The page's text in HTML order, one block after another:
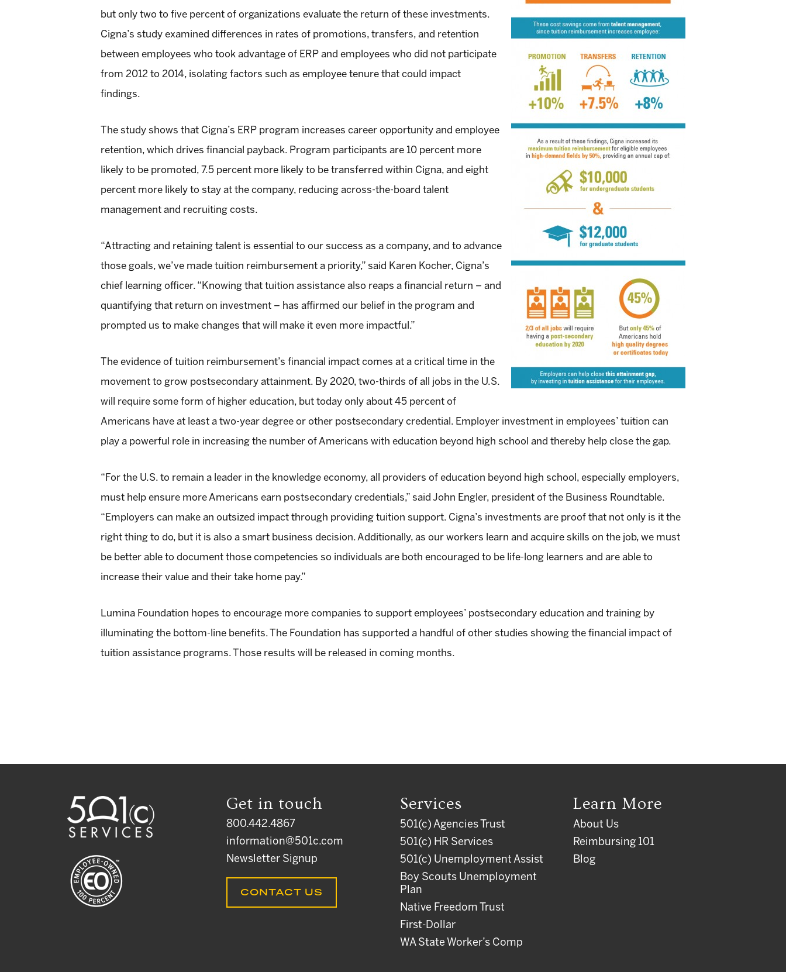
but only two to five percent of organizations evaluate the return of these investments.
Cigna’s study examined differences in rates of promotions, transfers, and retention
between employees who took advantage of ERP and employees who did not participate
from 2012 to 2014, isolating factors such as employee tenure that could impact
findings.
The study shows that Cigna’s ERP program increases career opportunity and employee
retention, which drives financial payback. Program participants are 10 percent more
likely to be promoted, 7.5 percent more likely to be transferred within Cigna, and eight
percent more likely to stay at the company, reducing across-the-board talent
management and recruiting costs.
“Attracting and retaining talent is essential to our success as a company, and to advance
those goals, we’ve made tuition reimbursement a priority,” said Karen Kocher, Cigna’s
chief learning officer. “Knowing that tuition assistance also reaps a financial return – and
quantifying that return on investment – has affirmed our belief in the program and
prompted us to make changes that will make it even more impactful.”
The evidence of tuition reimbursement’s financial impact comes at a critical time in the
movement to grow postsecondary attainment. By 2020, two-thirds of all jobs in the U.S.
will require some form of higher education, but today only about 45 percent of
Americans have at least a two-year degree or other postsecondary credential. Employer investment in employees’ tuition can
play a powerful role in increasing the number of Americans with education beyond high school and thereby help close the gap.
“For the U.S. to remain a leader in the knowledge economy, all providers of education beyond high school, especially employers,
must help ensure more Americans earn postsecondary credentials,” said John Engler, president of the Business Roundtable.
“Employers can make an outsized impact through providing tuition support. Cigna’s investments are proof that not only is it the
right thing to do, but it is also a smart business decision. Additionally, as our workers learn and acquire skills on the job, we must
be better able to document those competencies so individuals are both encouraged to be life-long learners and are able to
increase their value and their take home pay.”
Lumina Foundation hopes to encourage more companies to support employees’ postsecondary education and training by
illuminating the bottom-line benefits. The Foundation has supported a handful of other studies showing the financial impact of
tuition assistance programs. Those results will be released in coming months.
Get in touch
800.442.4867
information@501c.com
Newsletter Signup
CONTACT US
Services
501(c) Agencies Trust
501(c) HR Services
501(c) Unemployment Assist
Boy Scouts Unemployment
Plan
Native Freedom Trust
First-Dollar
WA State Worker’s Comp
Learn More
About Us
Reimbursing 101
Blog